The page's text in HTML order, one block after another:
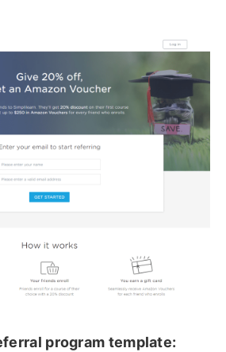
program template: